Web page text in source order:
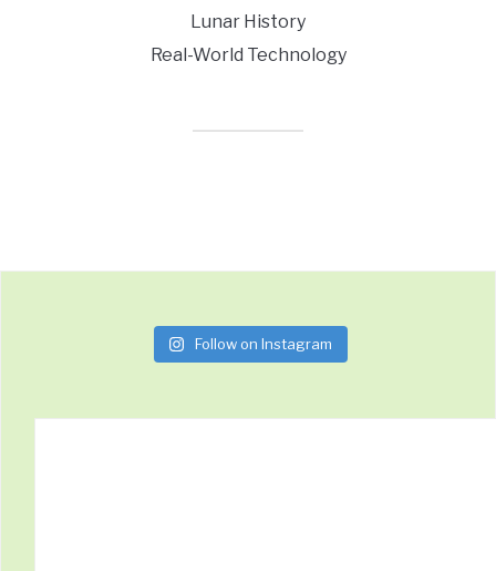
Lunar History
Real-World Technology
Follow on Instagram